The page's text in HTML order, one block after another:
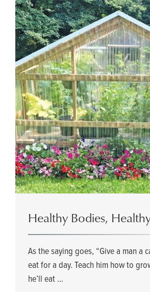
Healthy Bodies,
As the saying goes, “Give a man a
eat for a day. Teach him how to
he’ll eat ...